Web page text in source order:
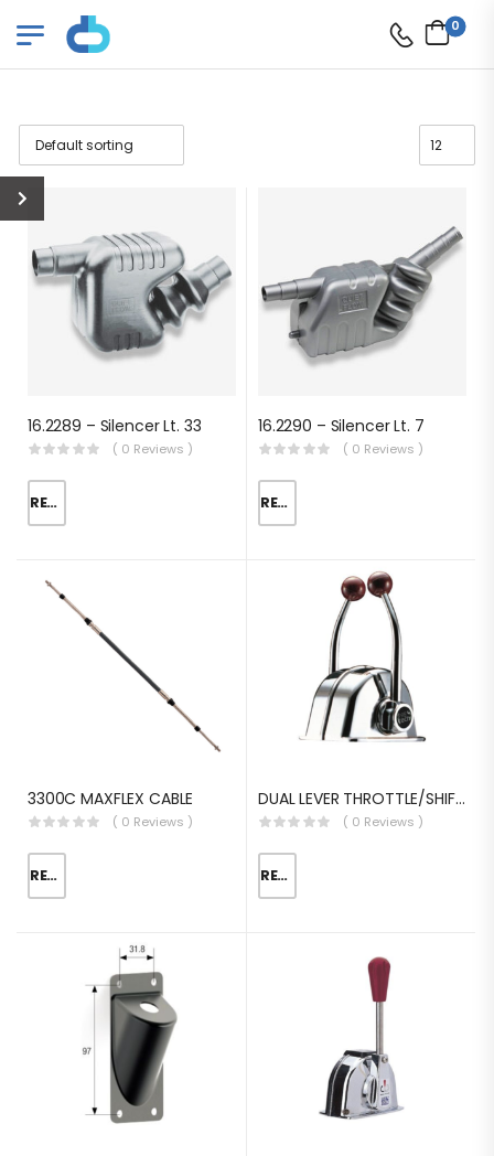
0
16.2289 – Silencer Lt. 33
( 0 Reviews )
READ MORE
16.2290 – Silencer Lt. 7
( 0 Reviews )
READ MORE
3300C MAXFLEX CABLE
( 0 Reviews )
READ MORE
DUAL LEVER THROTTLE/SHIFT EQUIV.MORSE MT-3
( 0 Reviews )
READ MORE